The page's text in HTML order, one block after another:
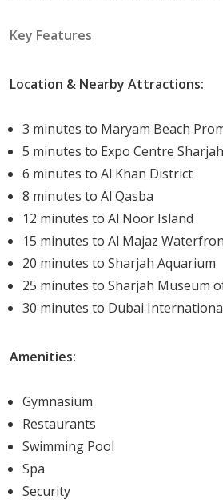
Advantages of Living in
Living in Nada Residences
advantages.
The property is a stone's
Maryam Beach Residence's
shopping and dining options
Beyond physical amenities,
designed to promote an active
lifestyle. The property aims
with nature, contributing to
Furthermore, the property's
luxury living. From the
convenient location, every
is crafted to enhance your
Delivery Date
Key Features
Location & Nearby Attractions:
3 minutes to Maryam Beach
5 minutes to Expo Centre Sharjah
6 minutes to Al Khan District
8 minutes to Al Qasba
12 minutes to Al Noor Island
15 minutes to Al Majaz
20 minutes to Sharjah Aquarium
25 minutes to Sharjah Museum
30 minutes to Dubai
Amenities:
Gymnasium
Restaurants
Swimming Pool
Spa
Security